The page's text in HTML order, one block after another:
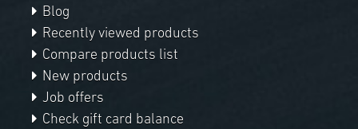
Blog
Recently viewed products
Compare products list
New products
Job offers
Check gift card balance